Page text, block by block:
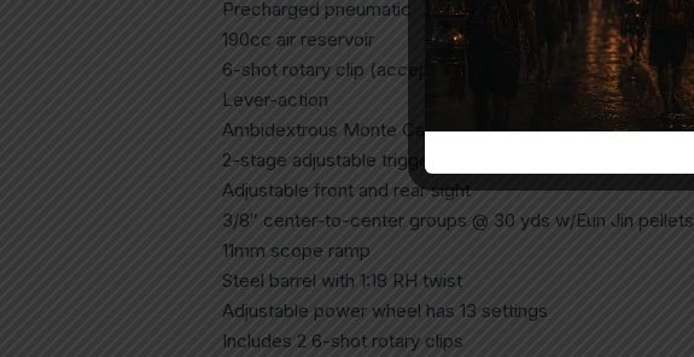
Precharged pneumatic
190cc air reservoir
6-shot rotary clip (accepts longer pellets)
Lever-action
Ambidextrous Monte Carlo stock
2-stage adjustable trigger
Adjustable front and rear sight
3/8″ center-to-center groups @ 30 yds w/Eun Jin pellets
11mm scope ramp
Steel barrel with 1:18 RH twist
Adjustable power wheel has 13 settings
Includes 2 6-shot rotary clips